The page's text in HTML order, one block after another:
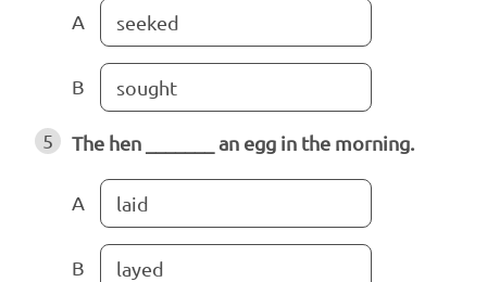
A seeked
B sought
5 The hen _______ an egg in the morning.
A laid
B layed